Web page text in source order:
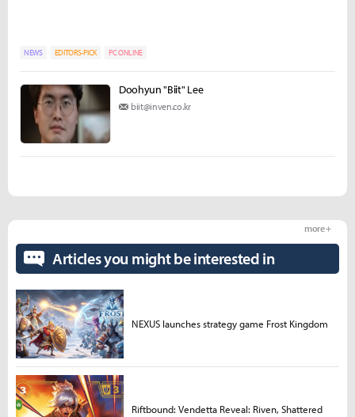
NEWS EDITORS-PICK PC ONLINE
Doohyun "Biit" Lee
biit@inven.co.kr
Articles you might be interested in
more +
NEXUS launches strategy game Frost Kingdom
Riftbound: Vendetta Reveal: Riven, Shattered